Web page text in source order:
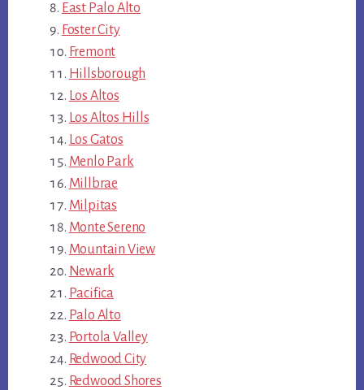
East Palo Alto
Foster City
Fremont
Hillsborough
Los Altos
Los Altos Hills
Los Gatos
Menlo Park
Millbrae
Milpitas
Monte Sereno
Mountain View
Newark
Pacifica
Palo Alto
Portola Valley
Redwood City
Redwood Shores